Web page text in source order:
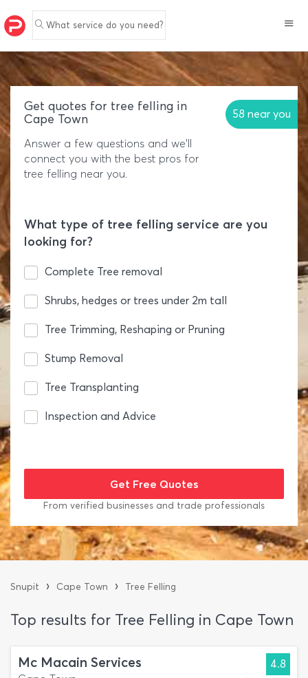
What service do you need?
Get quotes for tree felling in
Cape Town
58 near you
Answer a few questions and we'll
connect you with the best pros for
tree felling near you.
What type of tree felling service are you
looking for?
Complete Tree removal
Shrubs, hedges or trees under 2m tall
Tree Trimming, Reshaping or Pruning
Stump Removal
Tree Transplanting
Inspection and Advice
From verified businesses and trade professionals
Snupit › Cape Town › Tree Felling
Top results for Tree Felling in Cape Town
Mc Macain Services 4.8